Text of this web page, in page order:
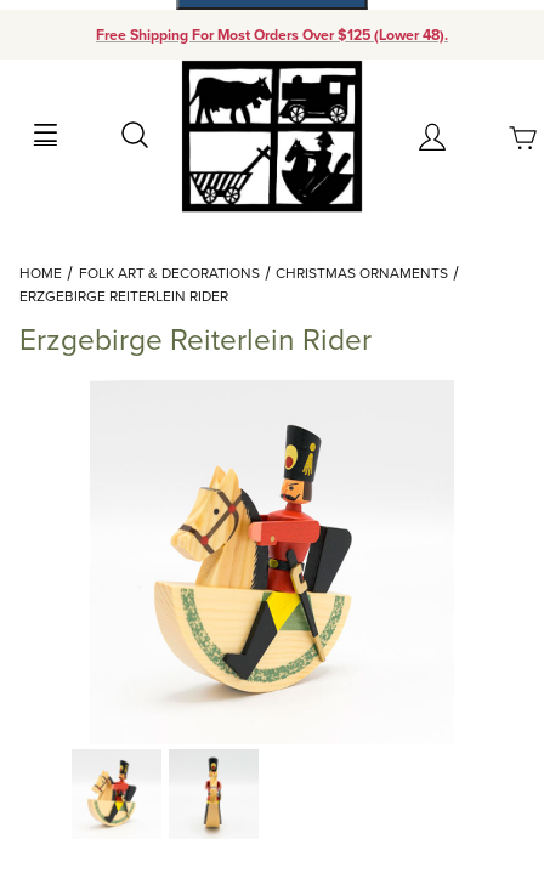
Free Shipping For Most Orders Over $125 (Lower 48).
Search Account
Your Cart (0)
Add items to get started
Continue Shopping
HOME FOLK ART & DECORATIONS
CHRISTMAS ORNAMENTS
ERZGEBIRGE REITERLEIN RIDER
Erzgebirge Reiterlein Rider
Thumbnail Filmstrip of Erzgebirge Reiterlein Rider Images